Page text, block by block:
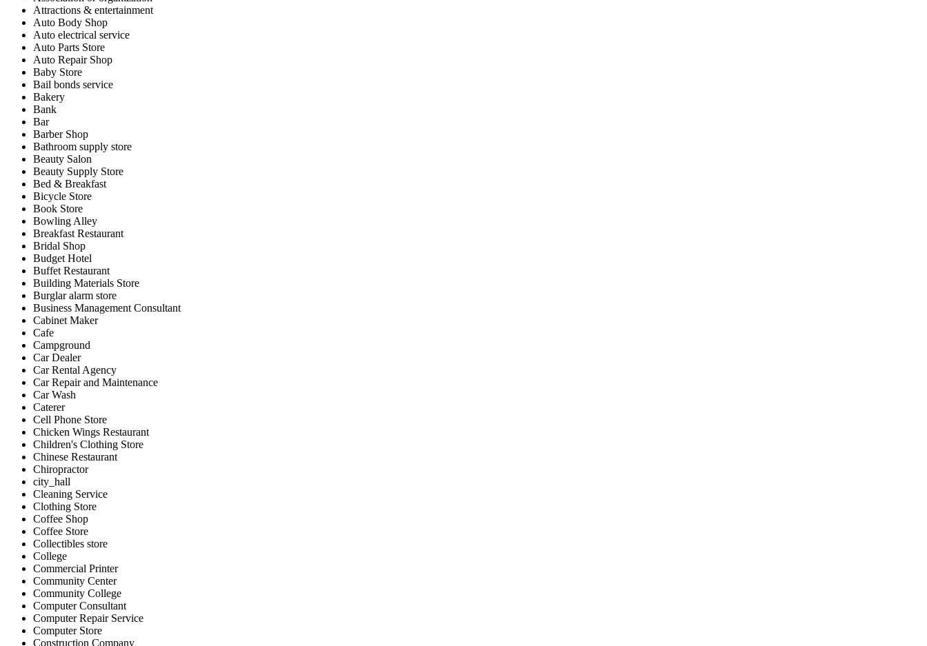
Attractions & entertainment
Auto Body Shop
Auto electrical service
Auto Parts Store
Auto Repair Shop
Baby Store
Bail bonds service
Bakery
Bank
Bar
Barber Shop
Bathroom supply store
Beauty Salon
Beauty Supply Store
Bed & Breakfast
Bicycle Store
Book Store
Bowling Alley
Breakfast Restaurant
Bridal Shop
Budget Hotel
Buffet Restaurant
Building Materials Store
Burglar alarm store
Business Management Consultant
Cabinet Maker
Cafe
Campground
Car Dealer
Car Rental Agency
Car Repair and Maintenance
Car Wash
Caterer
Cell Phone Store
Chicken Wings Restaurant
Children's Clothing Store
Chinese Restaurant
Chiropractor
city_hall
Cleaning Service
Clothing Store
Coffee Shop
Coffee Store
Collectibles store
College
Commercial Printer
Community Center
Community College
Computer Consultant
Computer Repair Service
Computer Store
Construction Company